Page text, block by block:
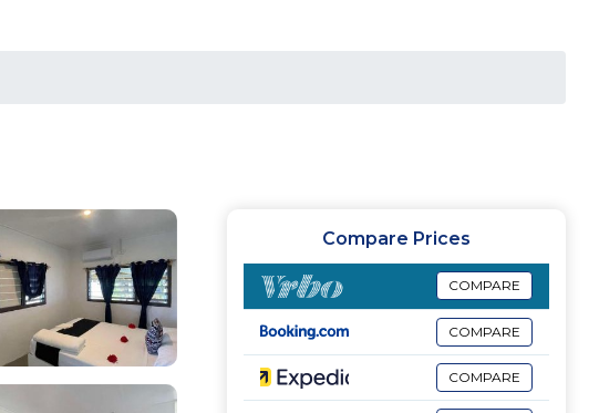
Compare Prices
COMPARE
COMPARE
COMPARE